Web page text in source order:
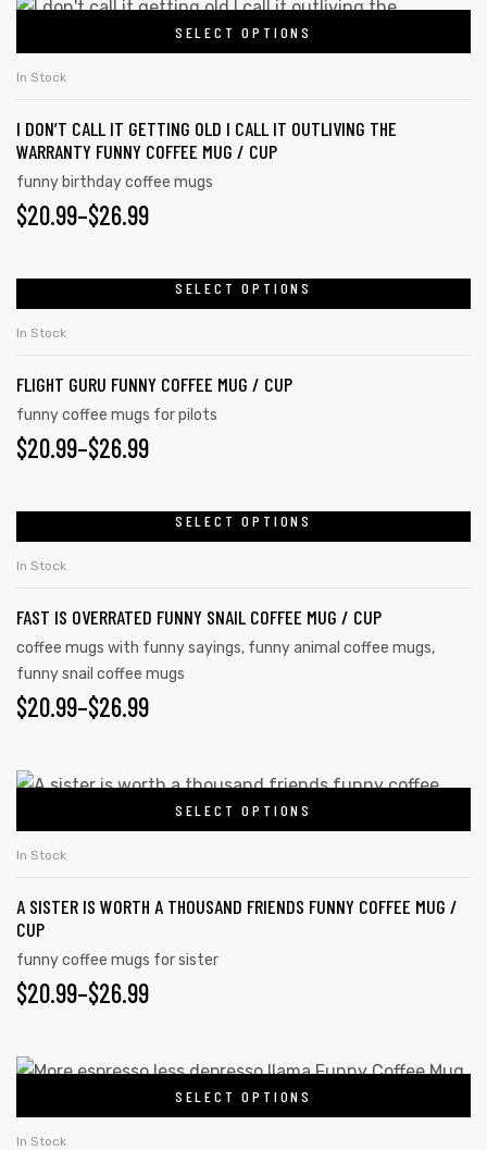
SELECT OPTIONS
In Stock
I DON’T CALL IT GETTING OLD I CALL IT OUTLIVING THE
WARRANTY FUNNY COFFEE MUG / CUP
funny birthday coffee mugs
$20.99–$26.99
SELECT OPTIONS
In Stock
FLIGHT GURU FUNNY COFFEE MUG / CUP
funny coffee mugs for pilots
$20.99–$26.99
SELECT OPTIONS
In Stock
FAST IS OVERRATED FUNNY SNAIL COFFEE MUG / CUP
coffee mugs with funny sayings, funny animal coffee mugs,
funny snail coffee mugs
$20.99–$26.99
SELECT OPTIONS
In Stock
A SISTER IS WORTH A THOUSAND FRIENDS FUNNY COFFEE MUG /
CUP
funny coffee mugs for sister
$20.99–$26.99
SELECT OPTIONS
In Stock